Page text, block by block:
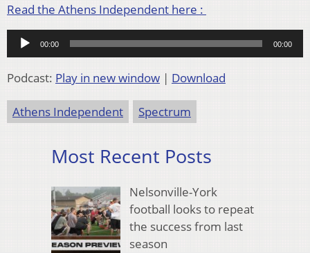
Read the Athens Independent here :
Audio
Player
00:00 00:00
Podcast: Play in new window | Download
Athens Independent Spectrum
Most Recent Posts
Nelsonville-York
football looks to repeat
the success from last
season